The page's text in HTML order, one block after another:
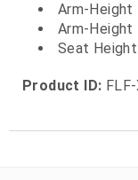
Arm-Height
Arm-Height
Seat
Product ID: